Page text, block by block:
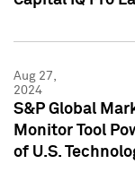
Aug 27,
2024
S&P Global
Monitor Tool
of U.S.